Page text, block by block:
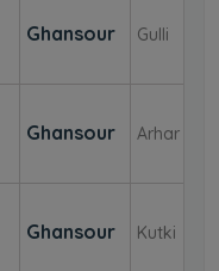
Ghansour Gulli
Ghansour Arhar
Ghansour Kutki